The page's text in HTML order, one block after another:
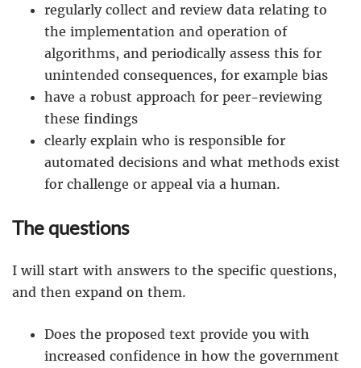
regularly collect and review data relating to
the implementation and operation of
algorithms, and periodically assess this for
unintended consequences, for example bias
have a robust approach for peer-reviewing
these findings
clearly explain who is responsible for
automated decisions and what methods exist
for challenge or appeal via a human.
The questions
I will start with answers to the specific questions,
and then expand on them.
Does the proposed text provide you with
increased confidence in how the government